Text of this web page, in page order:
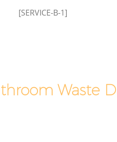
[SERVICE-B-1]
Waste
Van Rubbish Collection Brixton